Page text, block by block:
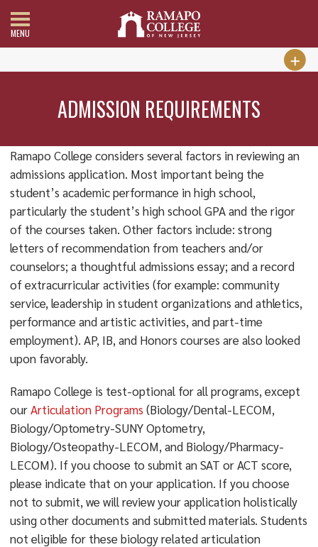
MENU
ADMISSION REQUIREMENTS
Ramapo College considers several factors in reviewing an
admissions application. Most important being the
student’s academic performance in high school,
particularly the student’s high school GPA and the rigor
of the courses taken. Other factors include: strong
letters of recommendation from teachers and/or
counselors; a thoughtful admissions essay; and a record
of extracurricular activities (for example: community
service, leadership in student organizations and athletics,
performance and artistic activities, and part-time
employment). AP, IB, and Honors courses are also looked
upon favorably.
Ramapo College is test-optional for all programs, except
ourArticulation Programs (Biology/Dental-LECOM,
Biology/Optometry-SUNY Optometry,
Biology/Osteopathy-LECOM, and Biology/Pharmacy-
LECOM). If you choose to submit an SAT or ACT score,
please indicate that on your application. If you choose
not to submit, we will review your application holistically
using other documents and submitted materials. Students
not eligible for these biology related articulation